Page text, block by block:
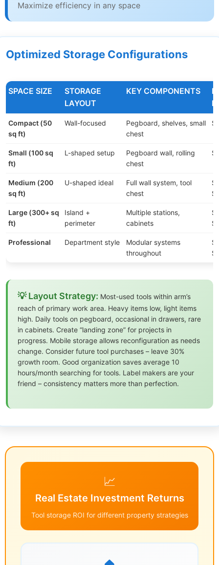
Maximize efficiency in any space
Optimized Storage Configurations
SPACE SIZE
STORAGE
LAYOUT
KEY COMPONENTS
Compact (50
sq ft)
Wall-focused
Pegboard, shelves, small
chest
Small (100 sq
ft)
L-shaped setup
Pegboard wall, rolling
chest
Medium (200
sq ft)
U-shaped ideal
Full wall system, tool
chest
Large (300+ sq
ft)
Island +
perimeter
Multiple stations,
cabinets
Professional Department style
Modular systems
throughout
💡 Layout Strategy: Most-used tools within arm’s
reach of primary work area. Heavy items low, light items
high. Daily tools on pegboard, occasional in drawers, rare
in cabinets. Create “landing zone” for projects in
progress. Mobile storage allows reconfiguration as needs
change. Consider future tool purchases – leave 30%
growth room. Good organization saves average 10
hours/month searching for tools. Label makers are your
friend – consistency matters more than perfection.
📈
Real Estate Investment Returns
Tool storage ROI for different property strategies